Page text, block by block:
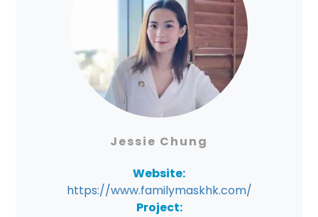
Jessie Chung
Website:
https://www.familymaskhk.com/
Project: